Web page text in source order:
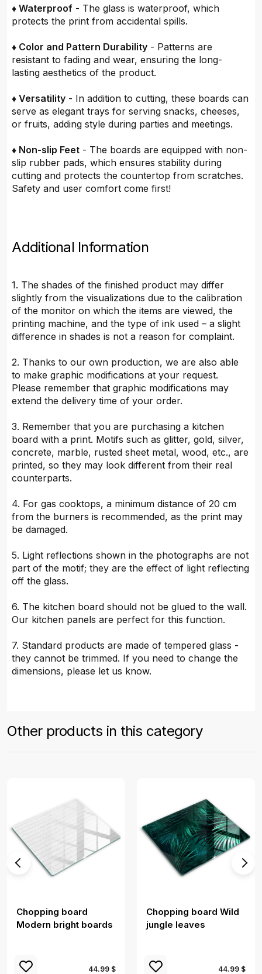
♦ Waterproof - The glass is waterproof, which
protects the print from accidental spills.
♦ Color and Pattern Durability - Patterns are
resistant to fading and wear, ensuring the long-
lasting aesthetics of the product.
♦ Versatility - In addition to cutting, these boards can
serve as elegant trays for serving snacks, cheeses,
or fruits, adding style during parties and meetings.
♦ Non-slip Feet - The boards are equipped with non-
slip rubber pads, which ensures stability during
cutting and protects the countertop from scratches.
Safety and user comfort come first!
Additional Information
1. The shades of the finished product may differ
slightly from the visualizations due to the calibration
of the monitor on which the items are viewed, the
printing machine, and the type of ink used – a slight
difference in shades is not a reason for complaint.
2. Thanks to our own production, we are also able
to make graphic modifications at your request.
Please remember that graphic modifications may
extend the delivery time of your order.
3. Remember that you are purchasing a kitchen
board with a print. Motifs such as glitter, gold, silver,
concrete, marble, rusted sheet metal, wood, etc., are
printed, so they may look different from their real
counterparts.
4. For gas cooktops, a minimum distance of 20 cm
from the burners is recommended, as the print may
be damaged.
5. Light reflections shown in the photographs are not
part of the motif; they are the effect of light reflecting
off the glass.
6. The kitchen board should not be glued to the wall.
Our kitchen panels are perfect for this function.
7. Standard products are made of tempered glass -
they cannot be trimmed. If you need to change the
dimensions, please let us know.
Other products in this category
Chopping board
Modern bright boards
44.99 $
Chopping board Wild
jungle leaves
44.99 $